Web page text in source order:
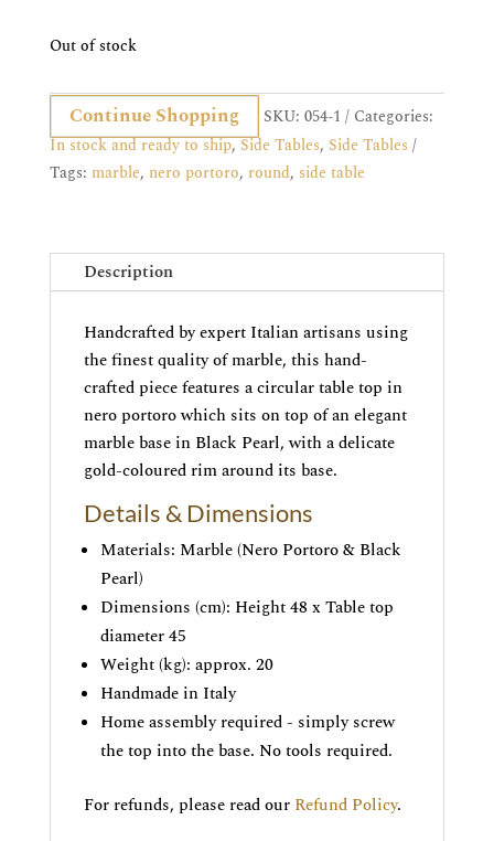
Out of stock
Continue Shopping SKU: 054-1
Categories:
In stock and ready to ship,Side Tables, Side Tables
Tags: marble, nero portoro, round, side table
Description
Handcrafted by expert Italian artisans using
the finest quality of marble, this hand-
crafted piece features a circular table top in
nero portoro which sits on top of an elegant
marble base in Black Pearl, with a delicate
gold-coloured rim around its base.
Details & Dimensions
Materials: Marble (Nero Portoro & Black
Pearl)
Dimensions (cm): Height 48 x Table top
diameter 45
Weight (kg): approx. 20
Handmade in Italy
Home assembly required - simply screw
the top into the base. No tools required.
For refunds, please read our Refund Policy.